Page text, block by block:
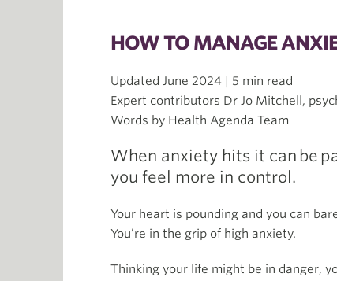
HOW TO MANAGE
Updated June 2024 | 5 min read
Expert contributors Dr Jo Mitchell,
Words by Health Agenda Team
When anxiety hits it can be
you feel more in control.
Your heart is pounding and you can
You’re in the grip of high anxiety.
Thinking your life might be in danger,